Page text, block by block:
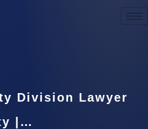
Division Lawyer
|…